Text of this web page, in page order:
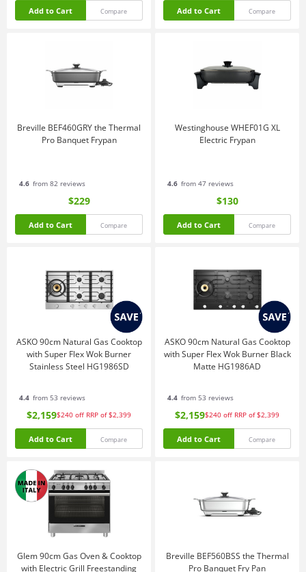
Add to Cart Compare Add to Cart Compare
Breville BEF460GRY the Thermal
Pro Banquet Frypan
4.6 from 82 reviews
$229
Add to Cart Compare
Westinghouse WHEF01G XL
Electric Frypan
4.6 from 47 reviews
$130
Add to Cart Compare
ASKO 90cm Natural Gas Cooktop
with Super Flex Wok Burner
Stainless Steel HG1986SD
4.4 from 53 reviews
$2,159$240 off RRP of $2,399
Add to Cart Compare
ASKO 90cm Natural Gas Cooktop
with Super Flex Wok Burner Black
Matte HG1986AD
4.4 from 53 reviews
$2,159$240 off RRP of $2,399
Add to Cart Compare
Glem 90cm Gas Oven & Cooktop
with Electric Grill Freestanding
Breville BEF560BSS the Thermal
Pro Banquet Fry Pan